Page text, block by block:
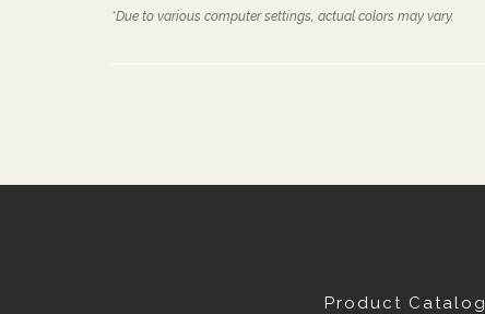
*Due to various computer settings, actual colors may vary.
Product Catalog